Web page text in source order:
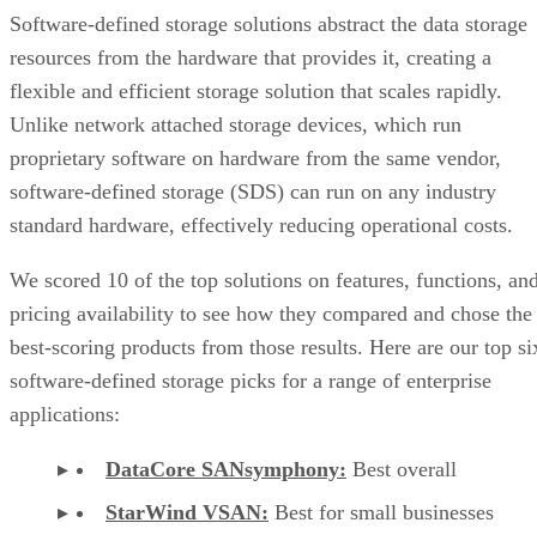
Software-defined storage solutions abstract the data storage
resources from the hardware that provides it, creating a
flexible and efficient storage solution that scales rapidly.
Unlike network attached storage devices, which run
proprietary software on hardware from the same vendor,
software-defined storage (SDS) can run on any industry
standard hardware, effectively reducing operational costs.
We scored 10 of the top solutions on features, functions,
pricing availability to see how they compared and chose the
best-scoring products from those results. Here are our top
software-defined storage picks for a range of enterprise
applications:
DataCore SANsymphony: Best overall
StarWind VSAN: Best for small businesses